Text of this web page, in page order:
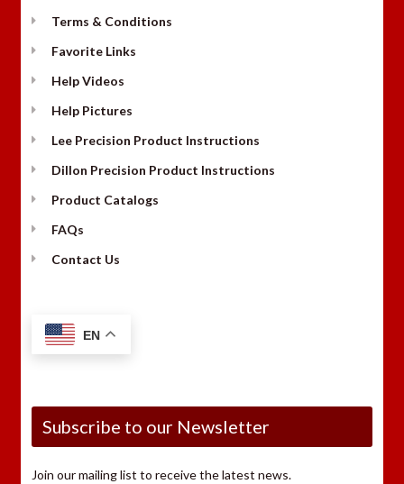
Terms & Conditions
Favorite Links
Help Videos
Help Pictures
Lee Precision Product Instructions
Dillon Precision Product Instructions
Product Catalogs
FAQs
Contact Us
EN
Subscribe to our Newsletter
Join our mailing list to receive the latest news.